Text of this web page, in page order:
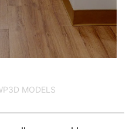
MODELS